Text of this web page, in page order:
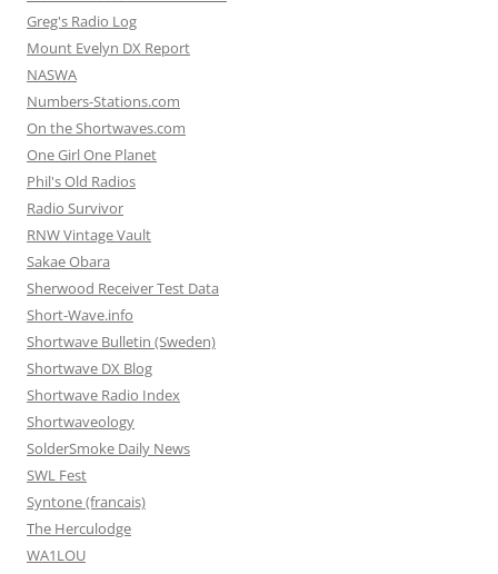
Greg's Radio Log
Mount Evelyn DX Report
NASWA
Numbers-Stations.com
On the Shortwaves.com
One Girl One Planet
Phil's Old Radios
Radio Survivor
RNW Vintage Vault
Sakae Obara
Sherwood Receiver Test Data
Short-Wave.info
Shortwave Bulletin (Sweden)
Shortwave DX Blog
Shortwave Radio Index
Shortwaveology
SolderSmoke Daily News
SWL Fest
Syntone (francais)
The Herculodge
WA1LOU